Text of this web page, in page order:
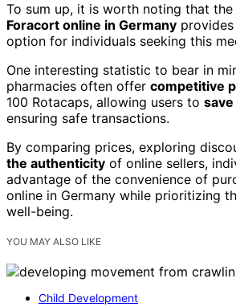
To sum up, it is worth noting that
Foracort online in Germany
option for individuals seeking this
One interesting statistic to bear in
pharmacies often offer competitive
100 Rotacaps, allowing users to
ensuring safe transactions.
By comparing prices, exploring
the authenticity of online sellers,
advantage of the convenience of
online in Germany while prioritizing
well-being.
YOU MAY ALSO LIKE
Child Development